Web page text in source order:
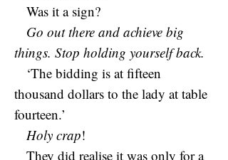
Was it a sign?
Go out there and achieve big
things. Stop holding yourself back.
‘The bidding is at fifteen
thousand dollars to the lady at table
fourteen.’
Holy crap!
They did realise it was only for a